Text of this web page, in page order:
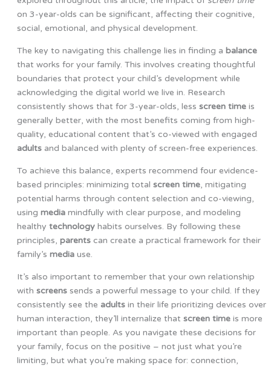
on 3-year-olds can be significant, affecting their cognitive,
social, emotional, and physical development.
The key to navigating this challenge lies in finding a balance
that works for your family. This involves creating thoughtful
boundaries that protect your child’s development while
acknowledging the digital world we live in. Research
consistently shows that for 3-year-olds, less screen timeis
generally better, with the most benefits coming from high-
quality, educational content that’s co-viewed with engaged
adultsand balanced with plenty of screen-free experiences.
To achieve this balance, experts recommend four evidence-
based principles: minimizing total screen time, mitigating
potential harms through content selection and co-viewing,
using mediamindfully with clear purpose, and modeling
healthy technologyhabits ourselves. By following these
principles, parentscan create a practical framework for their
family’s mediause.
It’s also important to remember that your own relationship
with screenssends a powerful message to your child. If they
consistently see the adultsin their life prioritizing devices over
human interaction, they’ll internalize that screen timeis more
important than people. As you navigate these decisions for
your family, focus on the positive – not just what you’re
limiting, but what you’re making space for: connection,